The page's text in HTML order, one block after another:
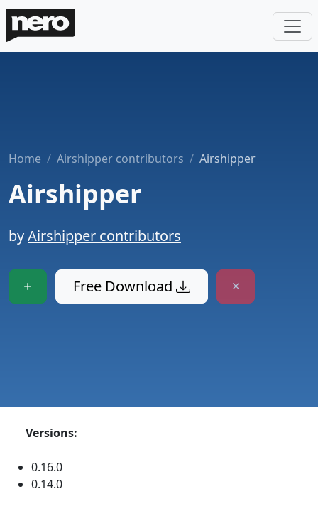
Home Airshipper contributors Airshipper
Airshipper
byAirshipper contributors
Free Download
Versions:
0.16.0
0.14.0